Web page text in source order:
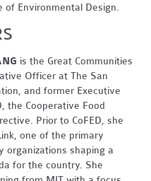
of Environmental Design.
is the Great Communities
Officer at The San
and former Executive
the Cooperative Food
Prior to CoFED, she
one of the primary
organizations shaping a
for the country. She